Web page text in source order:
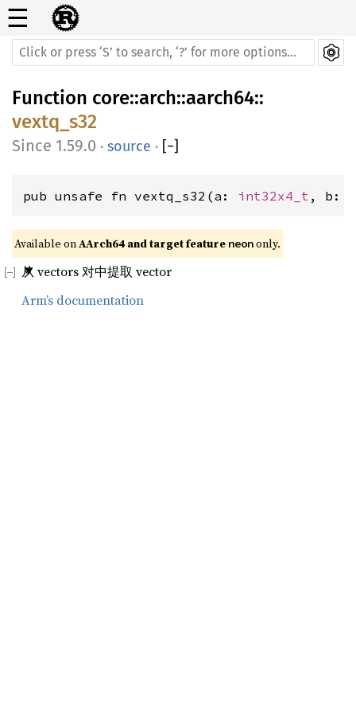
☰
Function core::arch::aarch64::
vextq_s32
1.59.0 · source · [−]
pub unsafe fn vextq_s32(a: int32x4_t , b:
Available on AArch64 and target feature neon only.
从 vectors 对中提取 vector
Arm’s documentation